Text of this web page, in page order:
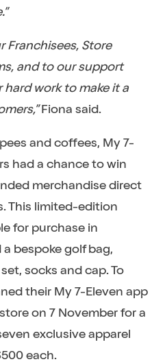
Franchisees, Store
and to our support
work to make it a
Fiona said.
and coffees, My 7-
had a chance to win
merchandise direct
This limited-edition
for purchase in
bespoke golf bag,
socks and cap. To
their My 7-Eleven app
on 7 November for a
exclusive apparel
each.